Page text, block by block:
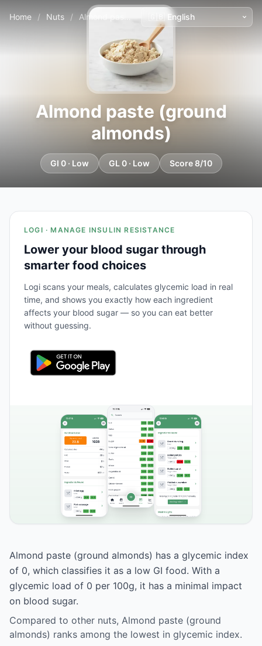
Home / Nuts / Almond paste (ground almonds)
Almond paste (ground
almonds)
GI 0 · Low GL 0 · Low Score 8/10
LOGI · MANAGE INSULIN RESISTANCE
Lower your blood sugar through
smarter food choices
Logi scans your meals, calculates glycemic load in real
time, and shows you exactly how each ingredient
affects your blood sugar — so you can eat better
without guessing.
Almond paste (ground almonds) has a glycemic index
of 0, which classifies it as a low GI food. With a
glycemic load of 0 per 100g, it has a minimal impact
on blood sugar.
Compared to other nuts, Almond paste (ground
almonds) ranks among the lowest in glycemic index.